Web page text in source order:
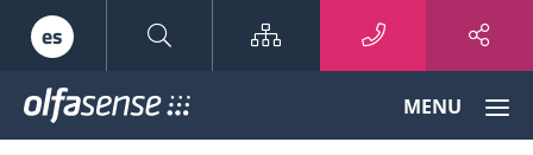
es Sitemap
MENU